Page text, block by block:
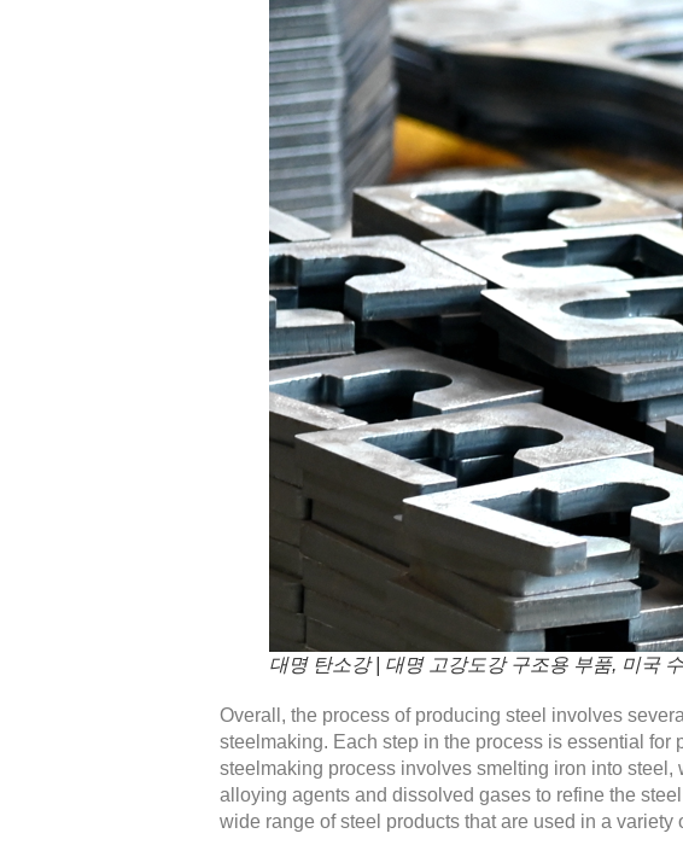
대명 탄소강 | 대명 고강도강 구조용 부품, 미국
Overall, the process of producing steel involves
steelmaking. Each step in the process is essential
steelmaking process involves smelting iron into
alloying agents and dissolved gases to refine the
wide range of steel products that are used in a